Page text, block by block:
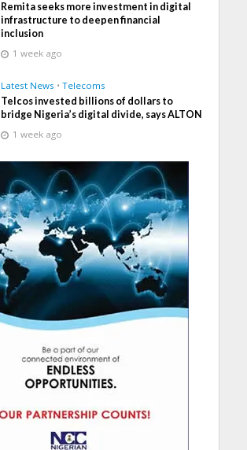
Remita seeks more investment in digital
infrastructure to deepen financial
inclusion
1 week ago
Latest News • Telecoms
Telcos invested billions of dollars to
bridge Nigeria’s digital divide, says ALTON
1 week ago